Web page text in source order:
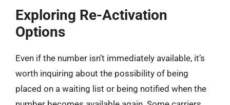
Exploring Re-Activation
Options
Even if the number isn’t immediately available, it’s
worth inquiring about the possibility of being
placed on a waiting list or being notified when the